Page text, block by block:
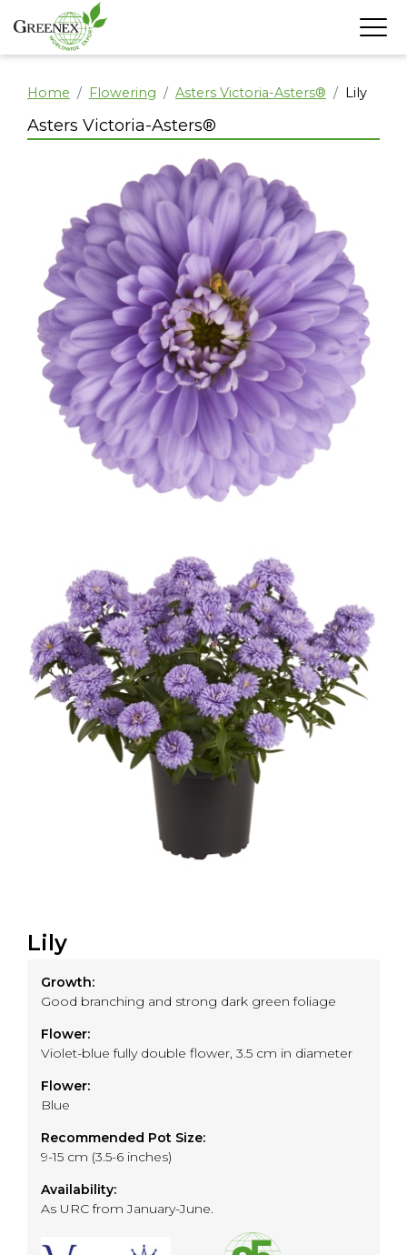
Home Flowering Asters Victoria-Asters® Lily
Lily
Growth:
Good branching and strong dark green foliage
Flower:
Violet-blue fully double flower, 3.5 cm in diameter
Flower:
Blue
Recommended Pot Size:
9-15 cm (3.5-6 inches)
Availability:
As URC from January-June.
Asters Victoria-Asters®